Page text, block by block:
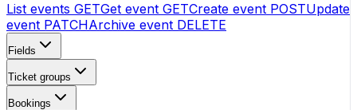
List events GETGet event GETCreate event POSTUpdate
event PATCHArchive event DELETE
Fields
Ticket groups
Bookings